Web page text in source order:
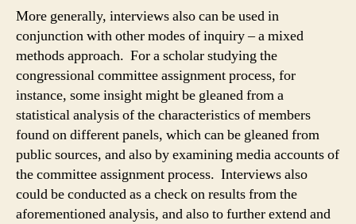
More generally, interviews also can be used in
conjunction with other modes of inquiry – a mixed
methods approach. For a scholar studying the
congressional committee assignment process, for
instance, some insight might be gleaned from a
statistical analysis of the characteristics of members
found on different panels, which can be gleaned from
public sources, and also by examining media accounts of
the committee assignment process. Interviews also
could be conducted as a check on results from the
aforementioned analysis, and also to further extend and